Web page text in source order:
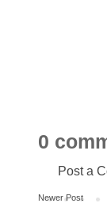
0
Post a
Newer Post